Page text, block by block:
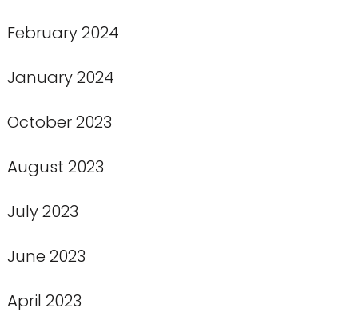
February 2024
January 2024
October 2023
August 2023
July 2023
June 2023
April 2023